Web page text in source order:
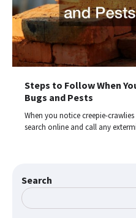
Steps to Follow When
Bugs and Pests
When you notice creepie-
search online and call any
Search